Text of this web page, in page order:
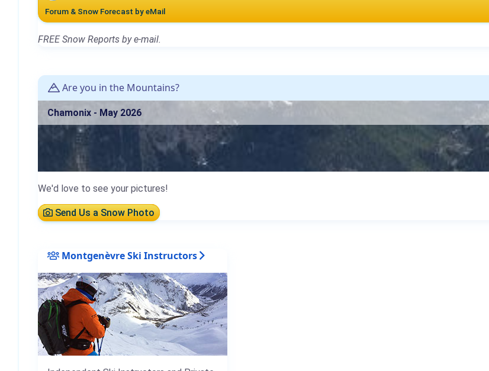
Forum & Snow Forecast by eMail
FREE Snow Reports by e-mail.
Are you in the Mountains?
Chamonix - May 2026
We'd love to see your pictures!
Send Us a Snow Photo
Montgenèvre Ski Instructors